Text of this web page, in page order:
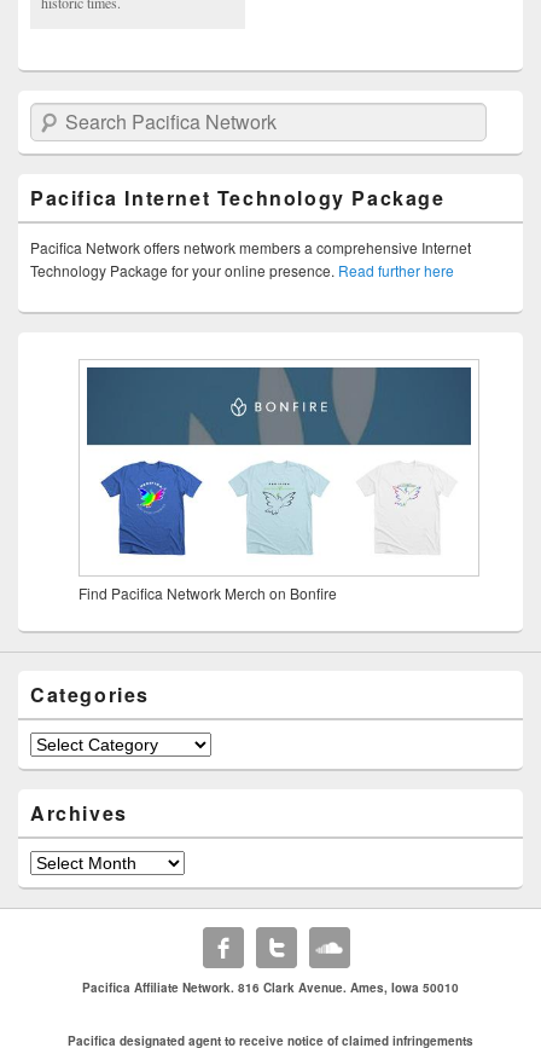
Search Pacifica Network
Pacifica Internet Technology Package
Pacifica Network offers network members a comprehensive Internet
Technology Package for your online presence. Read further here
Find Pacifica Network Merch on Bonfire
Categories
Archives
Pacifica Affiliate Network. 816 Clark Avenue. Ames, Iowa 50010
Pacifica designated agent to receive notice of claimed infringements